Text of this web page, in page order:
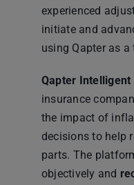
experienced
initiate and
using Qapter as
Qapter Intelligent
insurance
the impact of
decisions to help
parts. The
objectively and